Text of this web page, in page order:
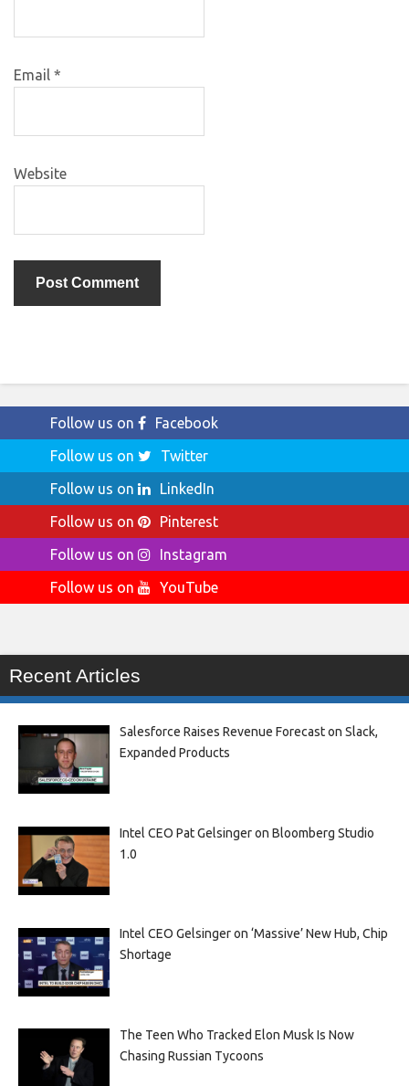
Email *
Website
Follow us on
Facebook
Follow us on
Twitter
Follow us on
LinkedIn
Follow us on
Pinterest
Follow us on
Instagram
Follow us on
YouTube
Recent Articles
Salesforce Raises Revenue Forecast on Slack,
Expanded Products
Intel CEO Pat Gelsinger on Bloomberg Studio
1.0
Intel CEO Gelsinger on ‘Massive’ New Hub, Chip
Shortage
The Teen Who Tracked Elon Musk Is Now
Chasing Russian Tycoons